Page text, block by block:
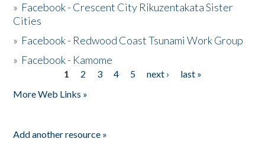
» Facebook - Crescent City Rikuzentakata Sister
Cities
» Facebook - Redwood Coast Tsunami Work Group
» Facebook - Kamome
1 2 3 4 5 next ›
last »
More Web Links »
Add another resource »